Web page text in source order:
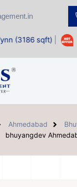
| Office Space
Ahmedabad
bhuyangdev